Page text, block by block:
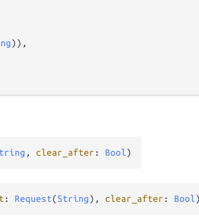
)),
, clear_after : Bool)
: Request(String), clear_after : Bool